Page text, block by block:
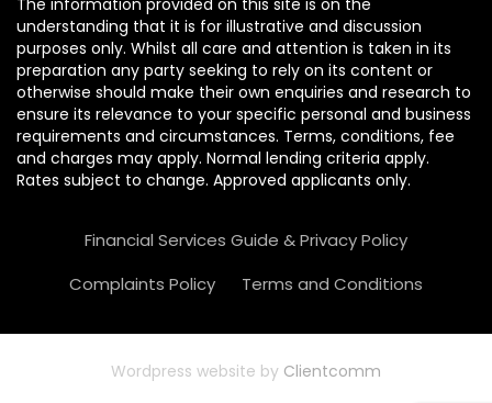
understanding that it is for illustrative and discussion
purposes only. Whilst all care and attention is taken in its
preparation any party seeking to rely on its content or
otherwise should make their own enquiries and research to
ensure its relevance to your specific personal and business
requirements and circumstances. Terms, conditions, fee
and charges may apply. Normal lending criteria apply.
Rates subject to change. Approved applicants only.
Financial Services Guide & Privacy Policy
Complaints Policy
Terms and Conditions
Wordpress website by Clientcomm